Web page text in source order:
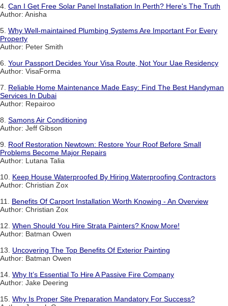
4. Can I Get Free Solar Panel Installation In Perth? Here's The Truth
Author: Anisha
5. Why Well-maintained Plumbing Systems Are Important For Every
Property
Author: Peter Smith
6. Your Passport Decides Your Visa Route, Not Your Uae Residency
Author: VisaForma
7. Reliable Home Maintenance Made Easy: Find The Best Handyman
Services In Dubai
Author: Repairoo
8. Samons Air Conditioning
Author: Jeff Gibson
9. Roof Restoration Newtown: Restore Your Roof Before Small
Problems Become Major Repairs
Author: Lutana Talia
10. Keep House Waterproofed By Hiring Waterproofing Contractors
Author: Christian Zox
11. Benefits Of Carport Installation Worth Knowing - An Overview
Author: Christian Zox
12. When Should You Hire Strata Painters? Know More!
Author: Batman Owen
13. Uncovering The Top Benefits Of Exterior Painting
Author: Batman Owen
14. Why It’s Essential To Hire A Passive Fire Company
Author: Jake Deering
15. Why Is Proper Site Preparation Mandatory For Success?